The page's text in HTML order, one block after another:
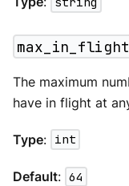
max_in_flight
The maximum
have in flight at
Type: int
Default: 64